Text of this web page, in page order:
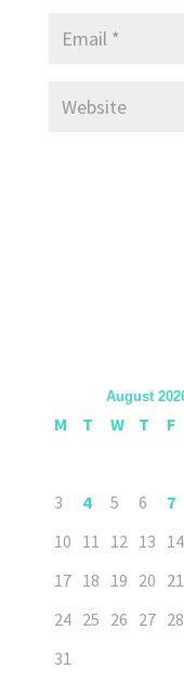
August
M T W T F
3
4 5 6 7
10 11 12 13 14
17 18 19 20 21
24 25 26 27 28
31